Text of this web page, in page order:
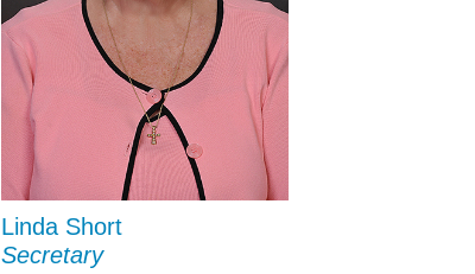
Linda Short
Secretary